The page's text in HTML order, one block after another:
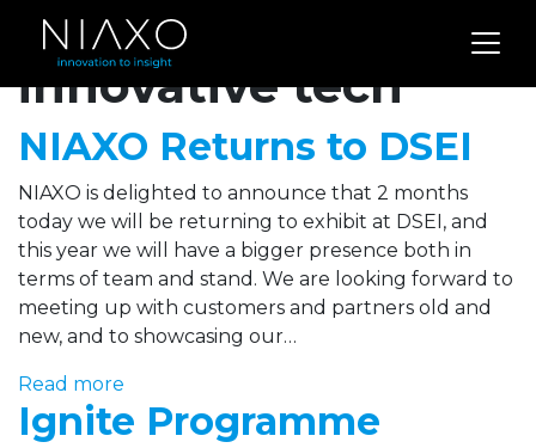
Archives for
innovative tech
NIAXO Returns to DSEI
NIAXO is delighted to announce that 2 months
today we will be returning to exhibit at DSEI, and
this year we will have a bigger presence both in
terms of team and stand. We are looking forward to
meeting up with customers and partners old and
new, and to showcasing our…
Read more
Ignite Programme